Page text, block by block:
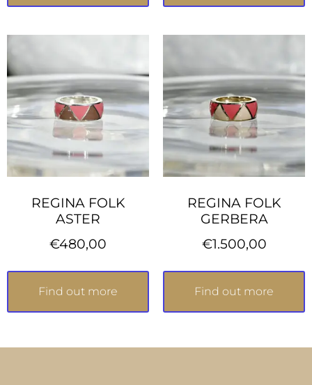
REGINA FOLK
ASTER
€480,00
Find out more
REGINA FOLK
GERBERA
€1.500,00
Find out more